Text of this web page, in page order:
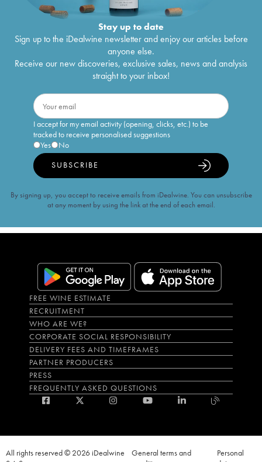
Stay up to date
Sign up to the iDealwine newsletter and enjoy our articles before
anyone else.
Receive our new discoveries, exclusive sales, news and analysis
straight to your inbox!
I accept for my email activity (opening, clicks, etc.) to be
tracked to receive personalised suggestions
Yes
No
SUBSCRIBE
By signing up, you accept to receive emails from iDealwine. You can unsubscribe
at any moment by using the link at the end of each email.
FREE WINE ESTIMATE
RECRUITMENT
WHO ARE WE?
CORPORATE SOCIAL RESPONSIBILITY
DELIVERY FEES AND TIMEFRAMES
PARTNER PRODUCERS
PRESS
FREQUENTLY ASKED QUESTIONS
All rights reserved © 2026 iDealwine
General terms and
Personal